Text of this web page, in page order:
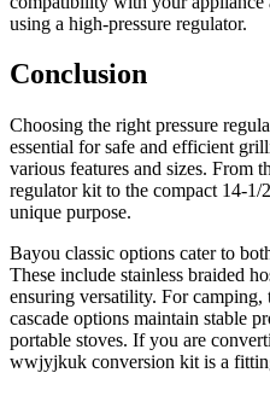
using a high-pressure regulator.
Conclusion
Choosing the right pressure
essential for safe and efficient
various features and sizes. From
regulator kit to the compact 14-1/
unique purpose.
Bayou classic options cater to
These include stainless braided
ensuring versatility. For camping,
cascade options maintain stable
portable stoves. If you are
wwjyjkuk conversion kit is a